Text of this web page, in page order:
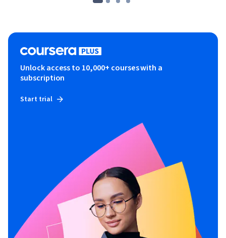
Unlock access to 10,000+ courses with a
subscription
Start trial